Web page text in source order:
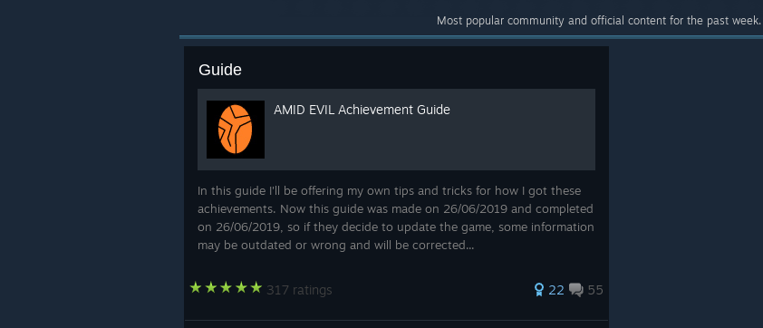
Most popular community and official content for the past week.
Guide
AMID EVIL Achievement Guide
In this guide I'll be offering my own tips and tricks for how I got these
achievements. Now this guide was made on 26/06/2019 and completed
on 26/06/2019, so if they decide to update the game, some information
may be outdated or wrong and will be corrected...
317 ratings 22 55